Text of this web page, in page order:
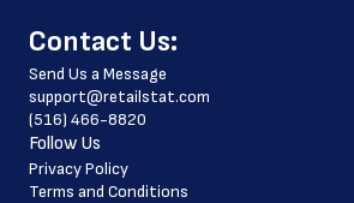
geo_accuracy
country
country_code
county
﻿Contact Us:
Send Us a Message
support@retailstat.com
(516) 466-8820
Follow Us
Privacy Policy
Terms and Conditions